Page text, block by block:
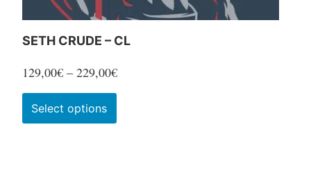
SETH CRUDE – CL
129,00€ – 229,00€Price
range:
Select options
product